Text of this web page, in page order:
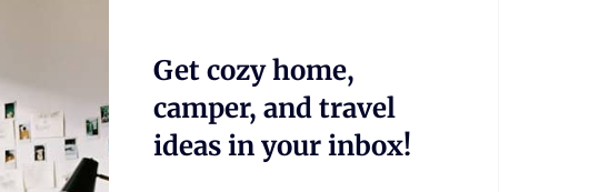
Get cozy home,
camper, and travel
ideas in your inbox!